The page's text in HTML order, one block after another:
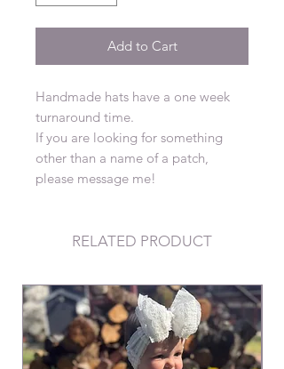
Add to Cart
Handmade hats have a one week
turnaround time.
If you are looking for something
other than a name of a patch,
please message me!
RELATED PRODUCT